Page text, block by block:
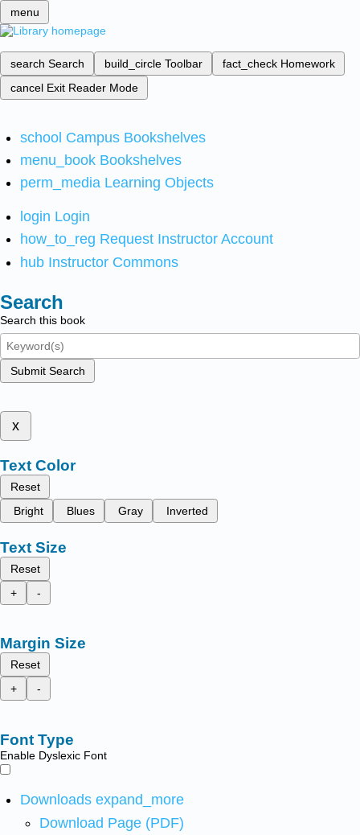
menu
search Search build_circle Toolbar fact_check Homework
cancel Exit Reader Mode
school Campus Bookshelves
menu_book Bookshelves
perm_media Learning Objects
login Login
how_to_reg Request Instructor Account
hub Instructor Commons
Search
Search this book
Submit Search
x
Text Color
Reset
Bright
Blues Gray Inverted
Text Size
Reset
+
-
Margin Size
Reset
+
-
Font Type
Enable Dyslexic Font
Downloads expand_more
Download Page (PDF)